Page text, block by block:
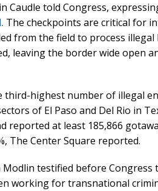
Caudle told Congress,
. The checkpoints are critical for
from the field to process
leaving the border wide open
third-highest number of illegal
of El Paso and Del Rio in
reported at least 185,866
The Center Square reported.
Modlin testified before
working for transnational